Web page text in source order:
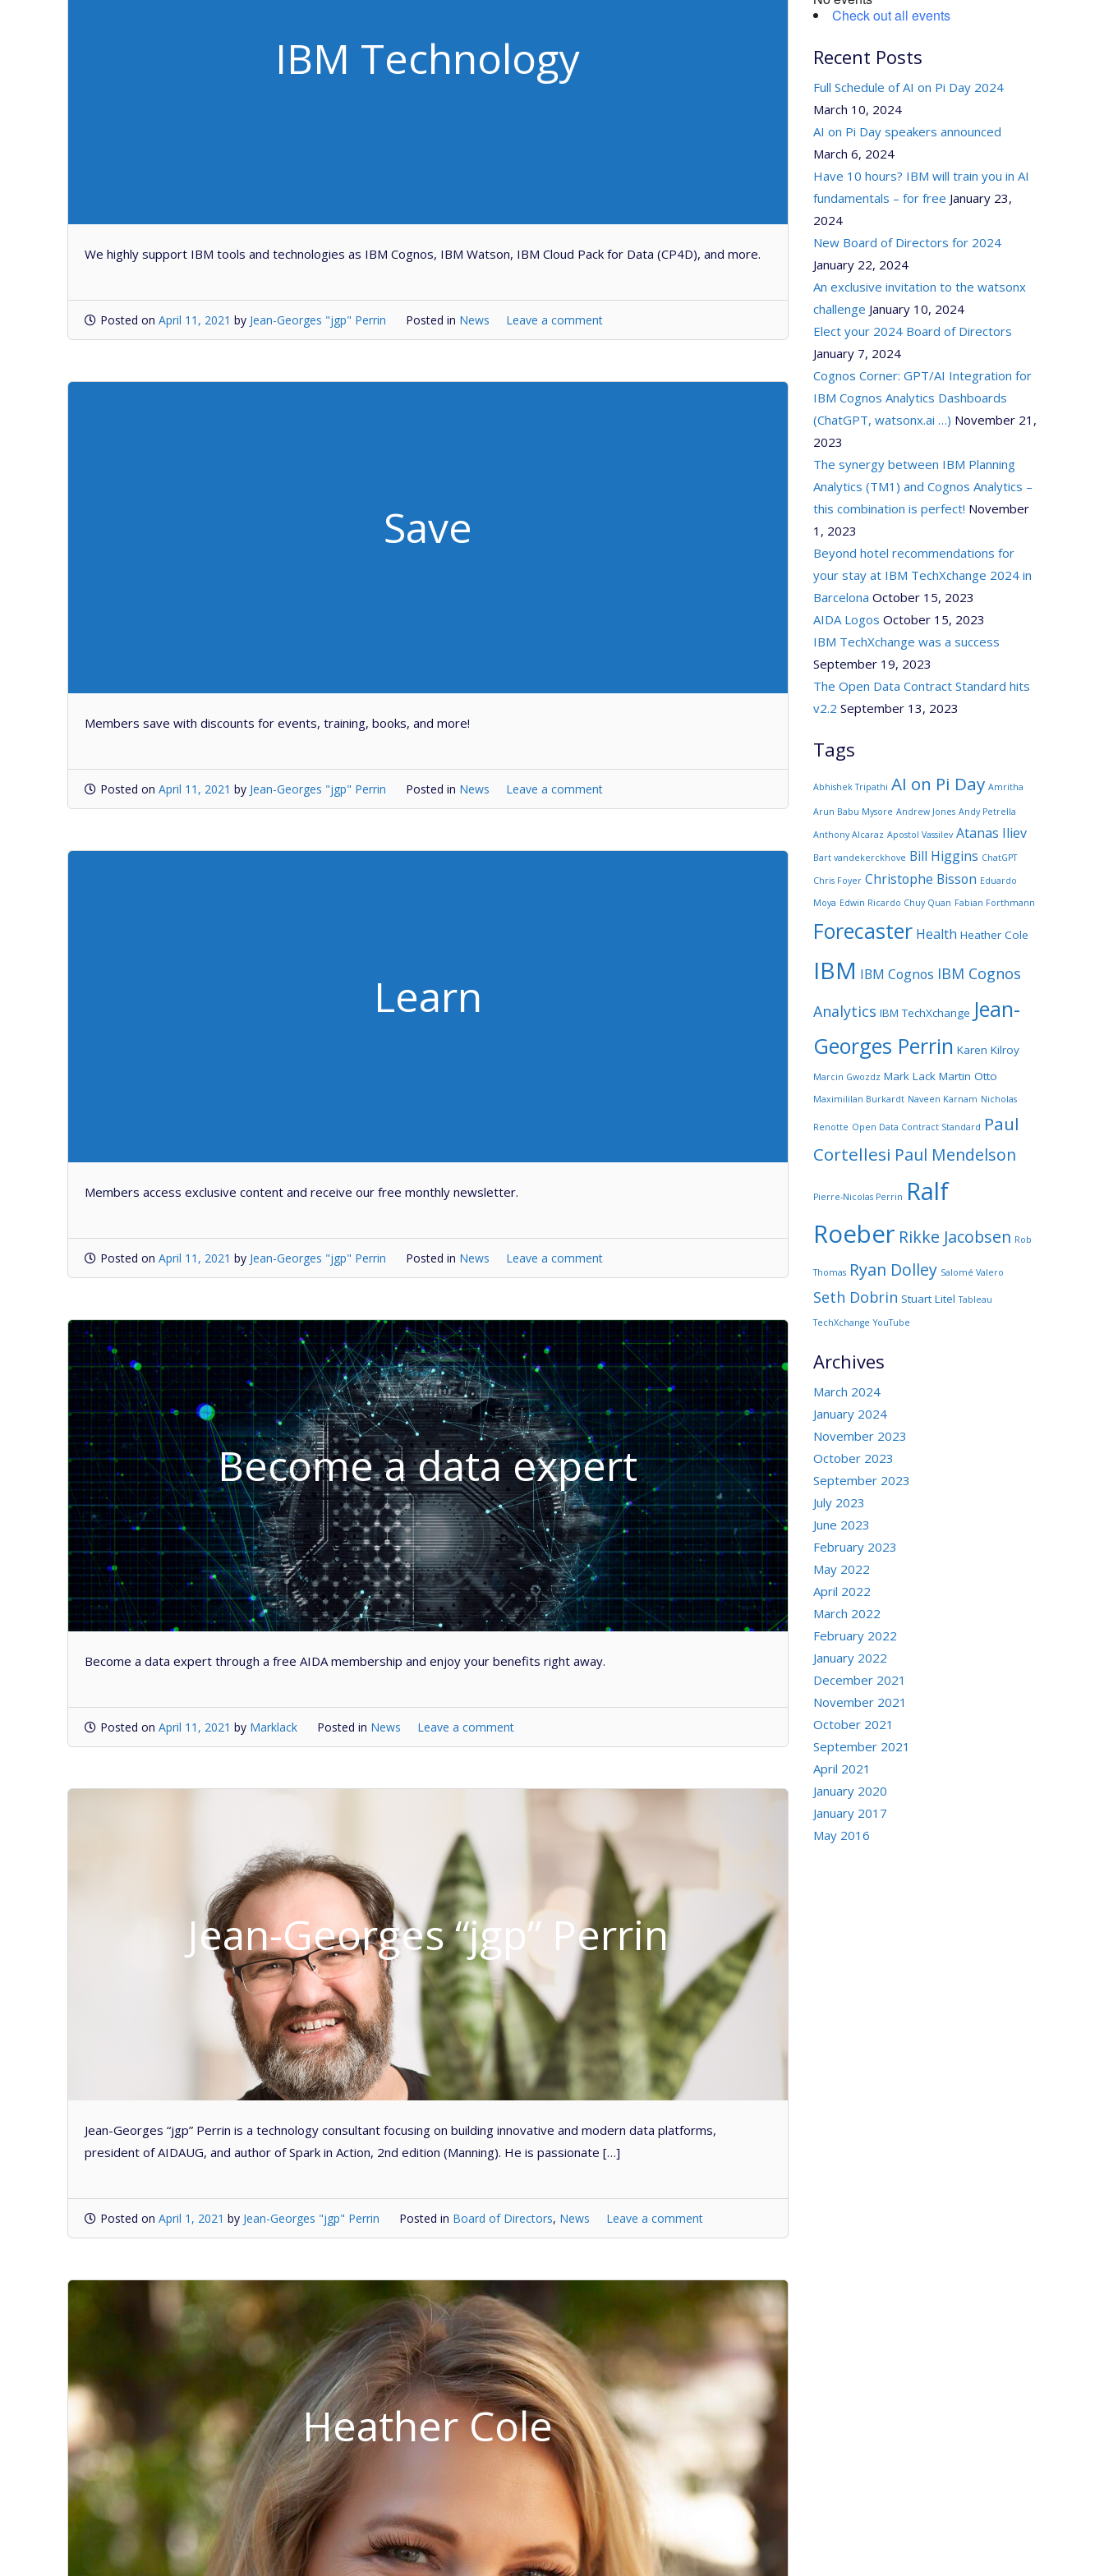
IBM Technology
We highly support IBM tools and technologies as IBM Cognos, IBM Watson, IBM Cloud Pack for Data (CP4D), and more.
Posted on April 11, 2021 by Jean-Georges "jgp" Perrin Posted in News Leave a comment
Save
Members save with discounts for events, training, books, and more!
Posted on April 11, 2021 by Jean-Georges "jgp" Perrin Posted in News Leave a comment
Learn
Members access exclusive content and receive our free monthly newsletter.
Posted on April 11, 2021 by Jean-Georges "jgp" Perrin Posted in News Leave a comment
Become a data expert
Become a data expert through a free AIDA membership and enjoy your benefits right away.
Posted on April 11, 2021 by Marklack Posted in News Leave a comment
Jean-Georges “jgp” Perrin
Jean-Georges “jgp” Perrin is a technology consultant focusing on building innovative and modern data platforms,
president of AIDAUG, and author of Spark in Action, 2nd edition (Manning). He is passionate […]
Posted on April 1, 2021 by Jean-Georges "jgp" Perrin Posted in Board of Directors, News Leave a comment
Heather Cole
Check out all events
Recent Posts
Full Schedule of AI on Pi Day 2024
March 10, 2024
AI on Pi Day speakers announced
March 6, 2024
Have 10 hours? IBM will train you in AI
fundamentals – for free January 23,
2024
New Board of Directors for 2024
January 22, 2024
An exclusive invitation to the watsonx
challenge January 10, 2024
Elect your 2024 Board of Directors
January 7, 2024
Cognos Corner: GPT/AI Integration for
IBM Cognos Analytics Dashboards
(ChatGPT, watsonx.ai …) November 21,
2023
The synergy between IBM Planning
Analytics (TM1) and Cognos Analytics –
this combination is perfect! November
1, 2023
Beyond hotel recommendations for
your stay at IBM TechXchange 2024 in
Barcelona October 15, 2023
AIDA Logos October 15, 2023
IBM TechXchange was a success
September 19, 2023
The Open Data Contract Standard hits
v2.2 September 13, 2023
Tags
Abhishek Tripathi AI on Pi Day Amritha
Arun Babu Mysore Andrew Jones Andy Petrella
Anthony Alcaraz Apostol Vassilev Atanas Iliev
Bart vandekerckhove Bill Higgins ChatGPT
Chris Foyer Christophe Bisson Eduardo
Moya Edwin Ricardo Chuy Quan Fabian Forthmann
Forecaster Health Heather Cole
IBM IBM Cognos IBM Cognos
Analytics IBM TechXchange Jean-
Georges Perrin Karen Kilroy
Marcin Gwozdz Mark Lack Martin Otto
Maximililan Burkardt Naveen Karnam Nicholas
Renotte Open Data Contract Standard Paul
Cortellesi Paul Mendelson
Pierre-Nicolas Perrin Ralf
Roeber Rikke Jacobsen Rob
Thomas Ryan Dolley Salomé Valero
Seth Dobrin Stuart Litel Tableau
TechXchange YouTube
Archives
March 2024
January 2024
November 2023
October 2023
September 2023
July 2023
June 2023
February 2023
May 2022
April 2022
March 2022
February 2022
January 2022
December 2021
November 2021
October 2021
September 2021
April 2021
January 2020
January 2017
May 2016